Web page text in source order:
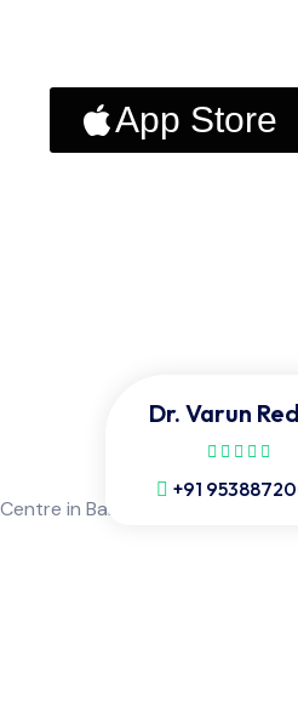
App Store
Dr. Varun
+91